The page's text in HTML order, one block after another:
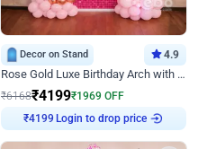
Decor on Stand 4.9
Rose Gold Luxe Birthday Arch with Neon
₹6168₹4199₹1969 OFF
₹4199 Login to drop price